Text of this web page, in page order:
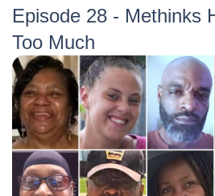
Episode 28 - Methinks
Too Much